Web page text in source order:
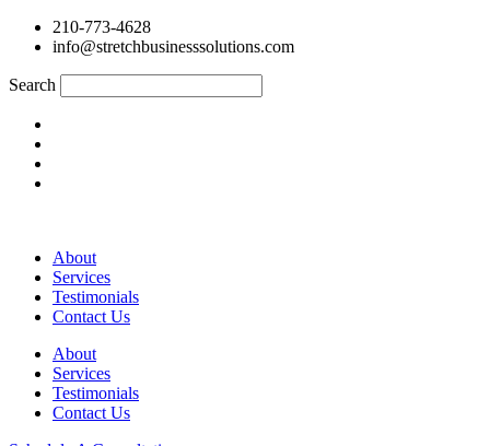
210-773-4628
info@stretchbusinesssolutions.com
Search
About
Services
Testimonials
Contact Us
About
Services
Testimonials
Contact Us